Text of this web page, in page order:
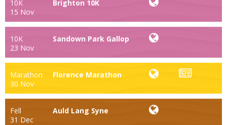
10K
15 Nov
Brighton 10K
10K
23 Nov
Sandown Park Gallop
Marathon
30 Nov
Florence Marathon
Fell
31 Dec
Auld Lang Syne